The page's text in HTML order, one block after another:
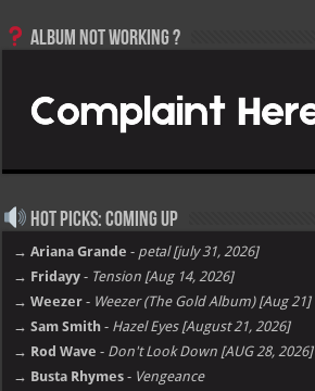
Album not Working ?
Hot Picks: Coming Up
→ Ariana Grande - petal [july 31, 2026]
→ Fridayy - Tension [Aug 14, 2026]
→ Weezer - Weezer (The Gold Album) [Aug 21]
→ Sam Smith - Hazel Eyes [August 21, 2026]
→ Rod Wave - Don't Look Down [AUG 28, 2026]
→ Busta Rhymes - Vengeance